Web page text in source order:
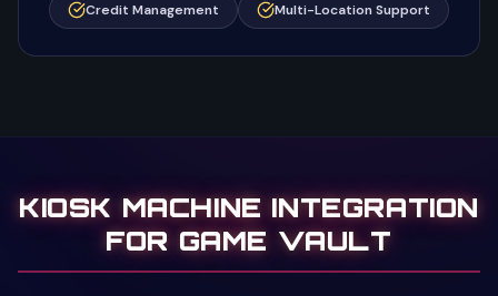
Credit Management Multi-Location Support
KIOSK MACHINE INTEGRATION
FOR GAME VAULT